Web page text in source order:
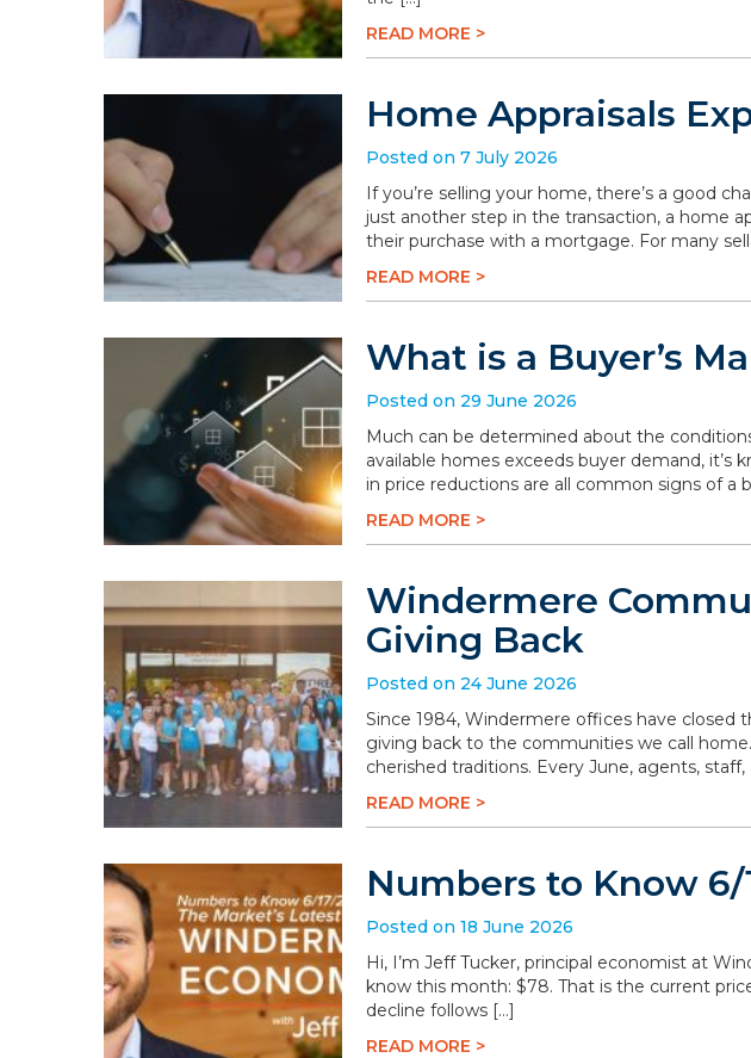
READ MORE >
Home Appraisals
Posted on 7 July 2026
If you’re selling your home, there’s a good
just another step in the transaction, a home
their purchase with a mortgage. For many
READ MORE >
What is a Buyer’s
Posted on 29 June 2026
Much can be determined about the
available homes exceeds buyer demand, it’s
in price reductions are all common signs of a
READ MORE >
Windermere
Giving Back
Posted on 24 June 2026
Since 1984, Windermere offices have closed
giving back to the communities we call
cherished traditions. Every June, agents,
READ MORE >
Numbers to Know
Posted on 18 June 2026
Hi, I’m Jeff Tucker, principal economist at
know this month: $78. That is the current
decline follows […]
READ MORE >